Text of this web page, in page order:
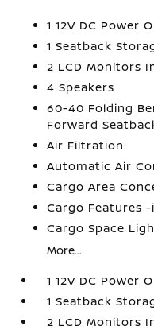
1 12V DC Power
1 Seatback
2 LCD Monitors
4 Speakers
60-40 Folding
Forward
Air Filtration
Automatic Air
Cargo Area
Cargo Features
Cargo Space
More...
1 12V DC Power
1 Seatback
2 LCD Monitors